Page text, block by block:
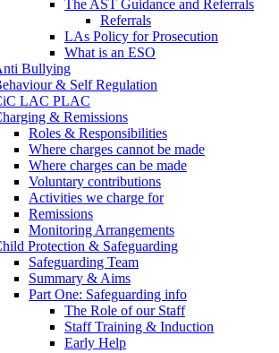
The AST Guidance and Referrals
Referrals
LAs Policy for Prosecution
What is an ESO
Bullying
& Self Regulation
LAC PLAC
& Remissions
Roles & Responsibilities
Where charges cannot be made
Where charges can be made
Voluntary contributions
Activities we charge for
Remissions
Monitoring Arrangements
Protection & Safeguarding
Safeguarding Team
Summary & Aims
Part One: Safeguarding info
The Role of our Staff
Staff Training & Induction
Early Help